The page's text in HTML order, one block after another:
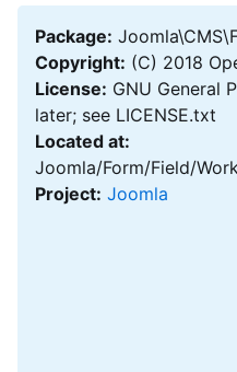
Package:
Copyright: (C) 2018
License: GNU General
later; see LICENSE.txt
Located at:
Joomla/Form/Field/
Project: Joomla